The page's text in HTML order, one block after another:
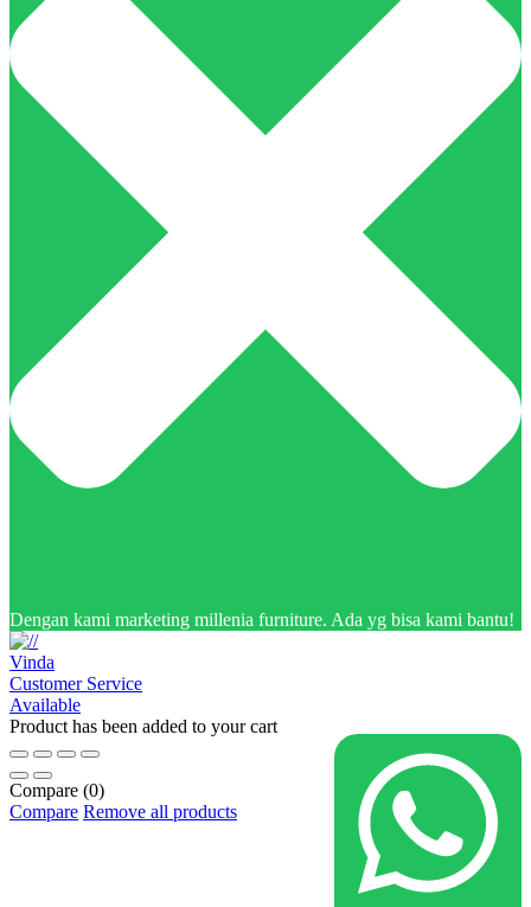
Dengan kami marketing millenia furniture. Ada yg bisa kami bantu!
Vinda
Customer Service
Available
Product has been added to your cart
Compare (0)
Compare Remove all products